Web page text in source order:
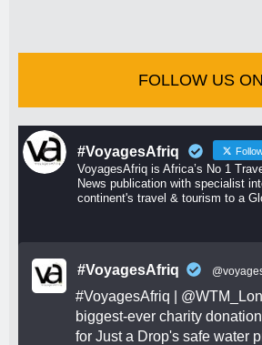
FOLLOW US
#VoyagesAfriq
VoyagesAfriq is Africa’s No 1
News publication with specialist
continent's travel & tourism to a
#VoyagesAfriq
#VoyagesAfriq
biggest-ever charity
for Just a Drop's safe water